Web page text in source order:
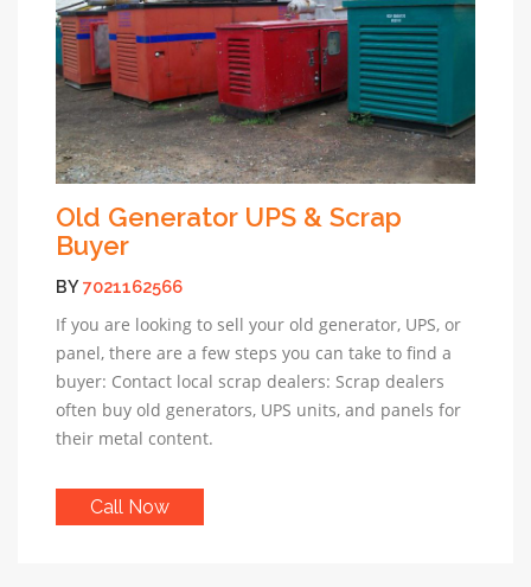
Old Generator UPS & Scrap
Buyer
BY7021162566
If you are looking to sell your old generator, UPS, or
panel, there are a few steps you can take to find a
buyer: Contact local scrap dealers: Scrap dealers
often buy old generators, UPS units, and panels for
their metal content.
Call Now